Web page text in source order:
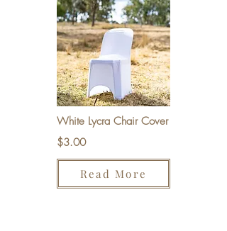
White Lycra Chair Cover
$3.00
Read More